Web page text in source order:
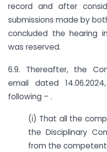
record and after
submissions made by
concluded the hearing
was reserved.
6.9. Thereafter, the
email dated
following – .
(i) That all the
the Disciplinary
from the competent